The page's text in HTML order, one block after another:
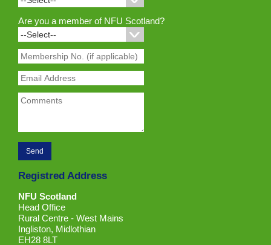
Are you a member of NFU Scotland?
Registred Address
NFU Scotland
Head Office
Rural Centre - West Mains
Ingliston, Midlothian
EH28 8LT